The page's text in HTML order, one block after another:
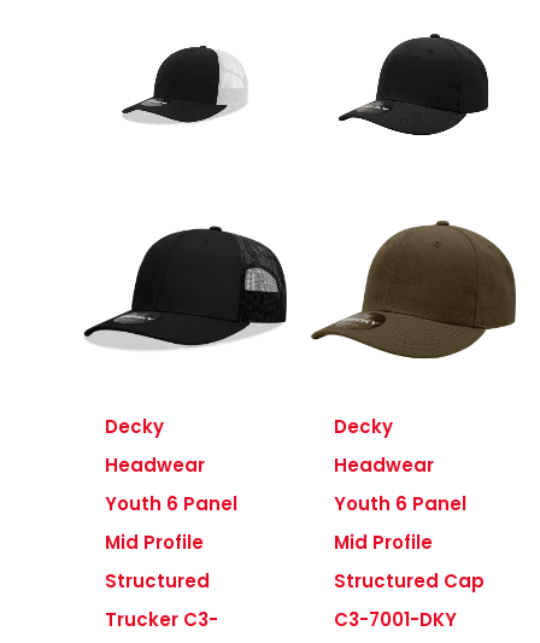
Decky
Headwear
Youth 6 Panel
Mid Profile
Structured
Trucker C3-
Decky
Headwear
Youth 6 Panel
Mid Profile
Structured Cap
C3-7001-DKY